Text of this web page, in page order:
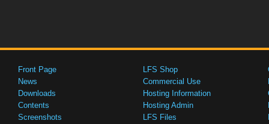
Front Page
News
Downloads
Contents
Screenshots
LFS Shop
Commercial Use
Hosting Information
Hosting Admin
LFS Files